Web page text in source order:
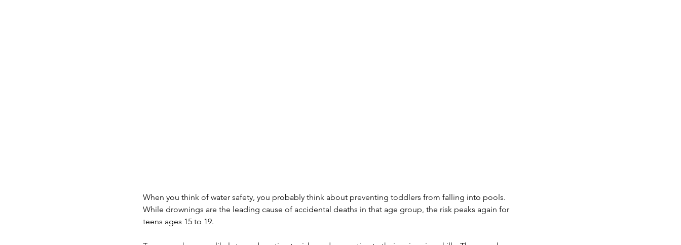
When you think of water safety, you probably think about preventing toddlers from falling into pools.
While drownings are the leading cause of accidental deaths in that age group, the risk peaks again for
teens ages 15 to 19.